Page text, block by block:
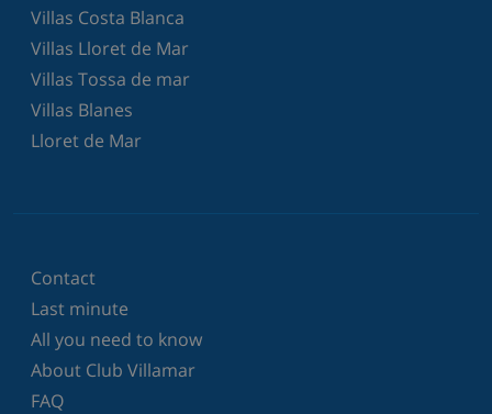
Villas Costa Blanca
Villas Lloret de Mar
Villas Tossa de mar
Villas Blanes
Lloret de Mar
Contact
Last minute
All you need to know
About Club Villamar
FAQ